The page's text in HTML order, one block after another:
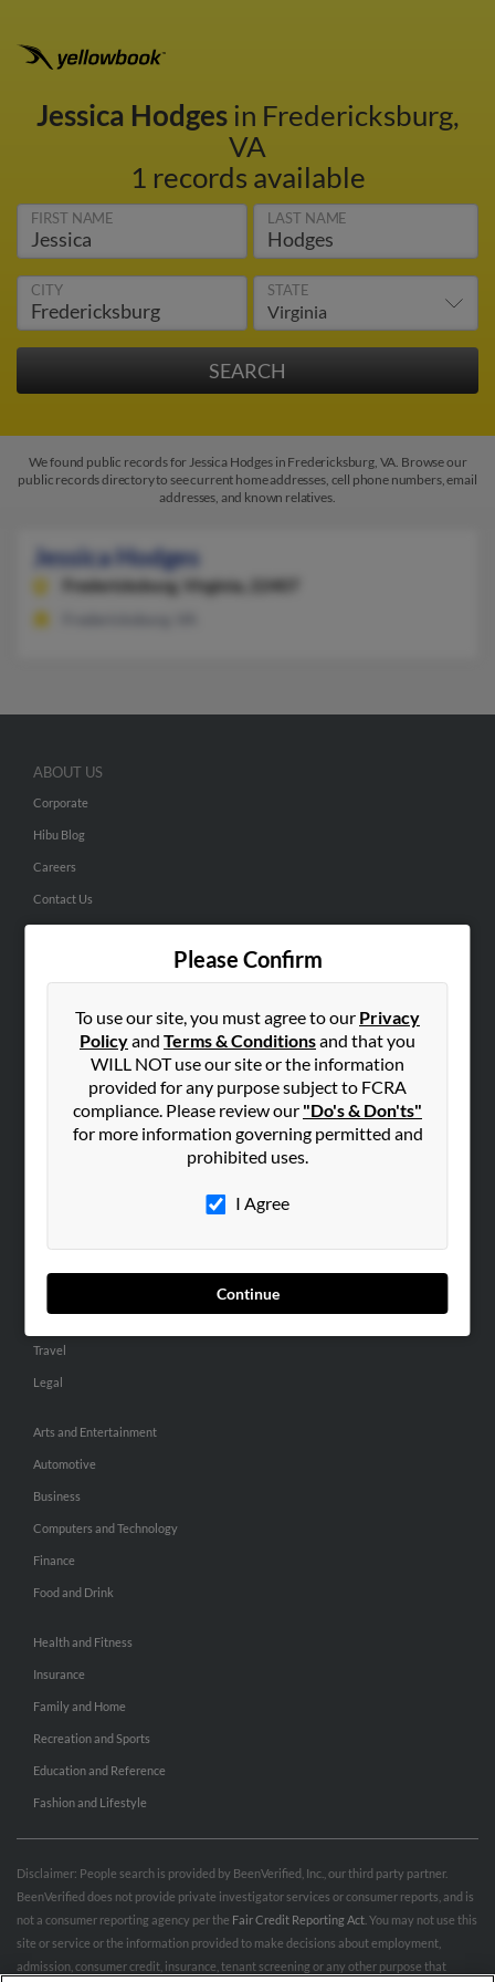
Jessica Hodgesin Fredericksburg,
VA
1 records available
FIRST NAME LAST NAME
CITY STATE
We found public records for Jessica Hodges in Fredericksburg, VA. Browse our
public records directory to see current home addresses, cell phone numbers, email
addresses, and known relatives.
Jessica Hodges
Fredericksburg, Virginia, 22407
Please Confirm
To use our site, you must agree to our Privacy
Policyand Terms & Conditionsand that you
WILL NOT use our site or the information
provided for any purpose subject to FCRA
compliance. Please review our "Do's & Don'ts"
for more information governing permitted and
prohibited uses.
I Agree
Continue
ABOUT US
Corporate
Hibu Blog
Careers
Contact Us
Small Business Profiles
ADVERTISING
Advertise With Us
Hibu Inc Customer T&Cs
SMALL BUSINESS RESOURCES
Dental
Home Improvement
Travel
Legal
Arts and Entertainment
Automotive
Business
Computers and Technology
Finance
Food and Drink
Health and Fitness
Insurance
Family and Home
Recreation and Sports
Education and Reference
Fashion and Lifestyle
Disclaimer: People search is provided by BeenVerified, Inc., our third party partner.
BeenVerified does not provide private investigator services or consumer reports, and is
not a consumer reporting agency per the Fair Credit Reporting Act . You may not use this
site or service or the information provided to make decisions about employment,
admission, consumer credit, insurance, tenant screening or any other purpose that